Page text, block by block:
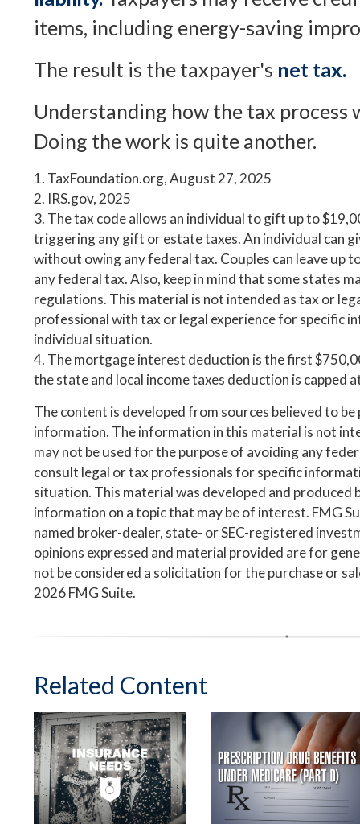
items, including energy-saving
The result is the taxpayer's net tax.
Understanding how the tax process
Doing the work is quite another.
1. TaxFoundation.org, August 27, 2025
2. IRS.gov, 2025
3. The tax code allows an individual to gift up to
triggering any gift or estate taxes. An individual can
without owing any federal tax. Couples can leave up
any federal tax. Also, keep in mind that some states
regulations. This material is not intended as tax or
professional with tax or legal experience for specific
individual situation.
4. The mortgage interest deduction is the first
the state and local income taxes deduction is capped
The content is developed from sources believed to
information. The information in this material is not
may not be used for the purpose of avoiding any
consult legal or tax professionals for specific
situation. This material was developed and produced
information on a topic that may be of interest. FMG
named broker-dealer, state- or SEC-registered
opinions expressed and material provided are for
not be considered a solicitation for the purchase or
2026 FMG Suite.
Related Content